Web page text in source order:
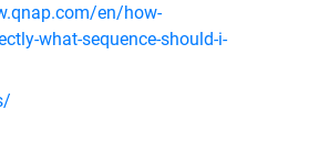
en/how-
what-sequence-should-i-